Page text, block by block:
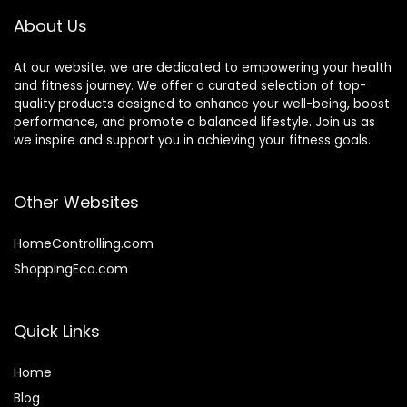
About Us
At our website, we are dedicated to empowering your health
and fitness journey. We offer a curated selection of top-
quality products designed to enhance your well-being, boost
performance, and promote a balanced lifestyle. Join us as
we inspire and support you in achieving your fitness goals.
Other Websites
HomeControlling.com
ShoppingEco.com
Quick Links
Home
Blog